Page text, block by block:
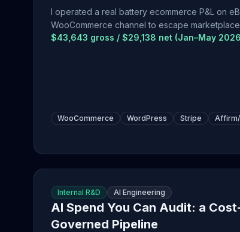
I operated a real battery ecommerce P&L on
WooCommerce channel to escape
$43,643 gross / $29,138 net (Jan–May
WooCommerce WordPress Stripe
Internal R&D AI Engineering
AI Spend You Can Audit: a
Governed Pipeline